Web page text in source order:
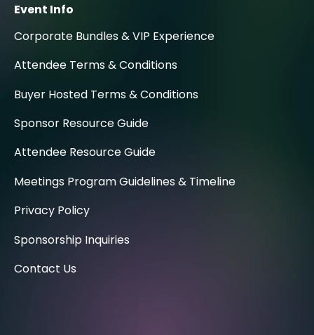
Event Info
Corporate Bundles & VIP Experience
Attendee Terms & Conditions
Buyer Hosted Terms & Conditions
Sponsor Resource Guide
Attendee Resource Guide
Meetings Program Guidelines & Timeline
Privacy Policy
Sponsorship Inquiries
Contact Us